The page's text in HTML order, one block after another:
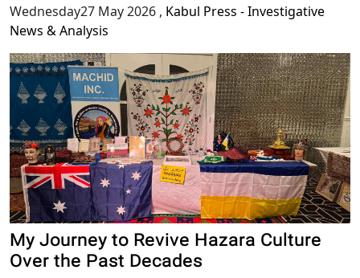
Wednesday27 May 2026 , Kabul Press - Investigative
News & Analysis
My Journey to Revive Hazara Culture
Over the Past Decades